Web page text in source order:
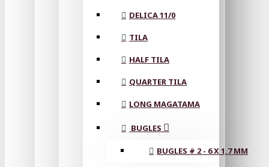
DELICA 11/0
TILA
HALF TILA
QUARTER TILA
LONG MAGATAMA
BUGLES
BUGLES # 2 - 6 X 1,7 MM